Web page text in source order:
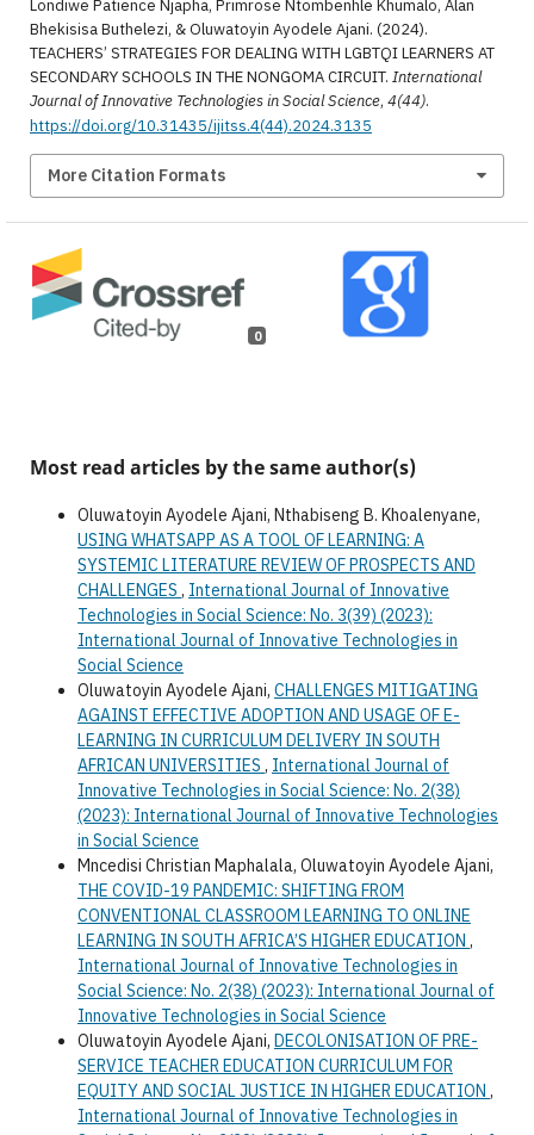
Londiwe Patience Njapha, Primrose Ntombenhle Khumalo, Alan
Bhekisisa Buthelezi, & Oluwatoyin Ayodele Ajani. (2024).
TEACHERS’ STRATEGIES FOR DEALING WITH LGBTQI LEARNERS AT
SECONDARY SCHOOLS IN THE NONGOMA CIRCUIT. International
Journal of Innovative Technologies in Social Science, 4(44).
https://doi.org/10.31435/ijitss.4(44).2024.3135
More Citation Formats
0
Most read articles by the same author(s)
Oluwatoyin Ayodele Ajani, Nthabiseng B. Khoalenyane,
USING WHATSAPP AS A TOOL OF LEARNING: A
SYSTEMIC LITERATURE REVIEW OF PROSPECTS AND
CHALLENGES , International Journal of Innovative
Technologies in Social Science: No. 3(39) (2023):
International Journal of Innovative Technologies in
Social Science
Oluwatoyin Ayodele Ajani, CHALLENGES MITIGATING
AGAINST EFFECTIVE ADOPTION AND USAGE OF E-
LEARNING IN CURRICULUM DELIVERY IN SOUTH
AFRICAN UNIVERSITIES , International Journal of
Innovative Technologies in Social Science: No. 2(38)
(2023): International Journal of Innovative Technologies
in Social Science
Mncedisi Christian Maphalala, Oluwatoyin Ayodele Ajani,
THE COVID-19 PANDEMIC: SHIFTING FROM
CONVENTIONAL CLASSROOM LEARNING TO ONLINE
LEARNING IN SOUTH AFRICA’S HIGHER EDUCATION ,
International Journal of Innovative Technologies in
Social Science: No. 2(38) (2023): International Journal of
Innovative Technologies in Social Science
Oluwatoyin Ayodele Ajani, DECOLONISATION OF PRE-
SERVICE TEACHER EDUCATION CURRICULUM FOR
EQUITY AND SOCIAL JUSTICE IN HIGHER EDUCATION ,
International Journal of Innovative Technologies in